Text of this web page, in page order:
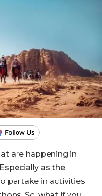
are happening in
as the
partake in activities